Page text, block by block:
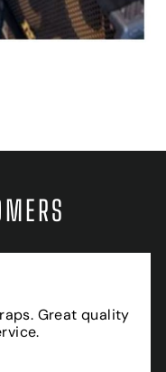
Great quality